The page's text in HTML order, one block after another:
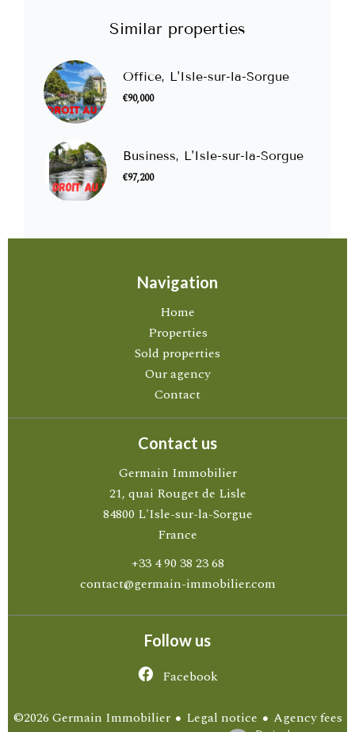
Similar properties
Office, L'Isle-sur-la-Sorgue
€90,000
Business, L'Isle-sur-la-Sorgue
€97,200
Navigation
Home
Properties
Sold properties
Our agency
Contact
Contact us
Germain Immobilier
21, quai Rouget de Lisle
84800 L'Isle-sur-la-Sorgue
France
+33 4 90 38 23 68
contact@germain-immobilier.com
Follow us
Facebook
©2026 Germain Immobilier Legal notice
Agency fees